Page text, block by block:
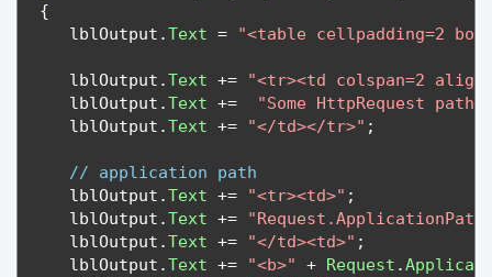
{
   lblOutput
.Text = "<table cellpadding=2
   lblOutput
.Text +=
"<tr><td colspan=2
   lblOutput
.Text +=
"Some HttpRequest
   lblOutput
.Text += "</td></tr>" ;
// application path
   lblOutput
.Text += "<tr><td>" ;
   lblOutput
.Text +=
   lblOutput
.Text += "</td><td>" ;
   lblOutput
.Text += "<b>" + Request .